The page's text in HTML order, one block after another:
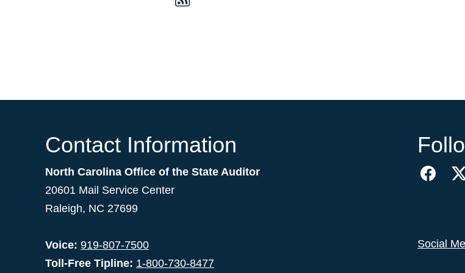
Contact Information
North Carolina Office of the State Auditor
20601 Mail Service Center
Raleigh, NC 27699
Voice: 919-807-7500
Toll-Free Tipline: 1-800-730-8477
Social